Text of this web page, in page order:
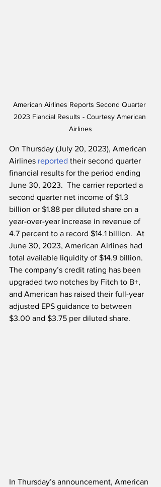
American Airlines Reports Second Quarter
2023 Fiancial Results - Courtesy American
Airlines
On Thursday (July 20, 2023), American
Airlines reported their second quarter
financial results for the period ending
June 30, 2023.  The carrier reported a
second quarter net income of $1.3
billion or $1.88 per diluted share on a
year-over-year increase in revenue of
4.7 percent to a record $14.1 billion.  At
June 30, 2023, American Airlines had
total available liquidity of $14.9 billion.
The company’s credit rating has been
upgraded two notches by Fitch to B+,
and American has raised their full-year
adjusted EPS guidance to between
$3.00 and $3.75 per diluted share.
In Thursday’s announcement, American